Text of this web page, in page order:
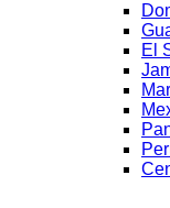
El